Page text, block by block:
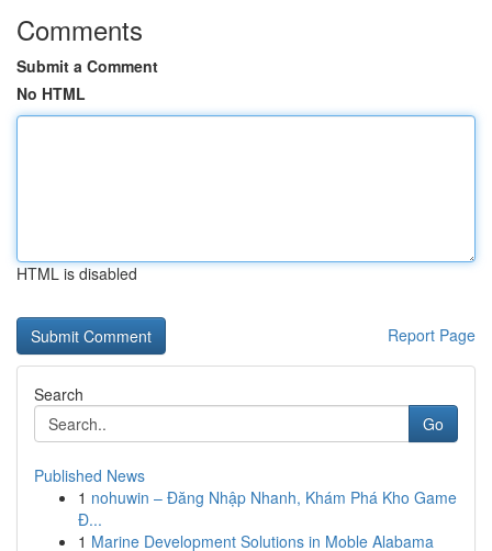
Comments
Submit a Comment
No HTML
HTML is disabled
Report Page
Search
Go
Published News
1 nohuwin – Đăng Nhập Nhanh, Khám Phá Kho Game
Đ...
1 Marine Development Solutions in Moble Alabama